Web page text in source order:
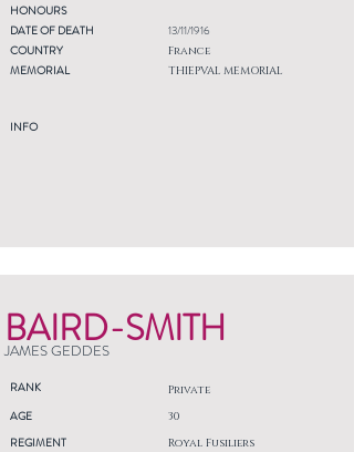
HONOURS
DATE OF DEATH
COUNTRY
MEMORIAL
INFO
13/11/1916
France
THIEPVAL MEMORIAL
BAIRD-SMITH
JAMES GEDDES
RANK Private
AGE
REGIMENT
30
Royal Fusiliers